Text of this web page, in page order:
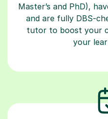
Master’s and PhD),
and are fully DBS-
tutor to boost your
your